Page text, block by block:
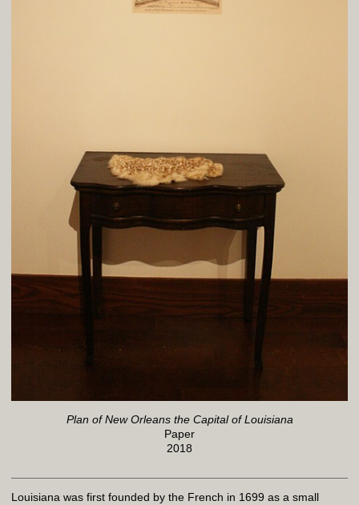
Plan of New Orleans the Capital of Louisiana
Paper
2018
Louisiana was first founded by the French in 1699 as a small